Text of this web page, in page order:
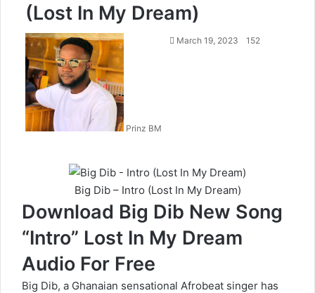
(Lost In My Dream)
Prinz BM
FollowMarch 19, 2023 152
Big Dib – Intro (Lost In My Dream)
Download Big Dib New Song
“Intro” Lost In My Dream
Audio For Free
Big Dib, a Ghanaian sensational Afrobeat singer has